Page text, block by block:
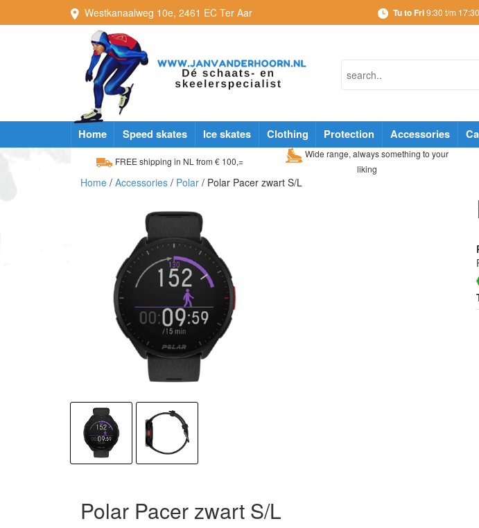
Westkanaalweg 10e, 2461 EC Ter Aar Tu to Fri9:30 t/m
Home Speed skates Ice skates Clothing Protection Accessories
FREE shipping in NL from € 100,=
Wide range, always something to your
liking
Home / Accessories / Polar / Polar Pacer zwart S/L
Polar Pacer zwart S/L